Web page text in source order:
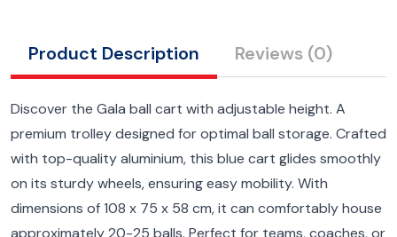
Product Description Reviews (0)
Discover the Gala ball cart with adjustable height. A
premium trolley designed for optimal ball storage. Crafted
with top-quality aluminium, this blue cart glides smoothly
on its sturdy wheels, ensuring easy mobility. With
dimensions of 108 x 75 x 58 cm, it can comfortably house
approximately 20-25 balls. Perfect for teams, coaches, or